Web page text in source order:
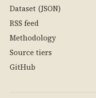
Dataset (JSON)
RSS feed
Methodology
Source tiers
GitHub